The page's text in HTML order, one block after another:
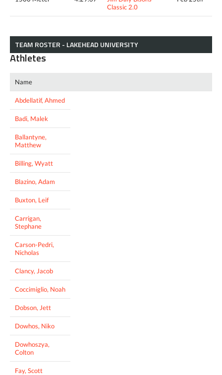
Classic 2.0
TEAM ROSTER - LAKEHEAD UNIVERSITY
Athletes
Name
Abdellatif, Ahmed
Badi, Malek
Ballantyne,
Matthew
Billing, Wyatt
Blazino, Adam
Buxton, Leif
Carrigan,
Stephane
Carson-Pedri,
Nicholas
Clancy, Jacob
Coccimiglio, Noah
Dobson, Jett
Dowhos, Niko
Dowhoszya,
Colton
Fay, Scott